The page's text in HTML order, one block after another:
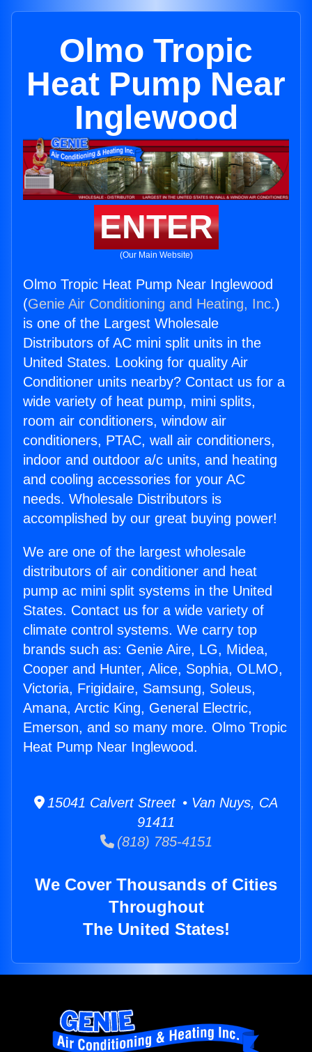
Olmo Tropic
Heat Pump Near
Inglewood
ENTER
(Our Main Website)
Olmo Tropic Heat Pump Near Inglewood
(Genie Air Conditioning and Heating, Inc.)
is one of the Largest Wholesale
Distributors of AC mini split units in the
United States. Looking for quality Air
Conditioner units nearby? Contact us for a
wide variety of heat pump, mini splits,
room air conditioners, window air
conditioners, PTAC, wall air conditioners,
indoor and outdoor a/c units, and heating
and cooling accessories for your AC
needs. Wholesale Distributors is
accomplished by our great buying power!
We are one of the largest wholesale
distributors of air conditioner and heat
pump ac mini split systems in the United
States. Contact us for a wide variety of
climate control systems. We carry top
brands such as: Genie Aire, LG, Midea,
Cooper and Hunter, Alice, Sophia, OLMO,
Victoria, Frigidaire, Samsung, Soleus,
Amana, Arctic King, General Electric,
Emerson, and so many more. Olmo Tropic
Heat Pump Near Inglewood.
15041 Calvert Street • Van Nuys, CA
91411
(818) 785-4151
We Cover Thousands of Cities
Throughout
The United States!